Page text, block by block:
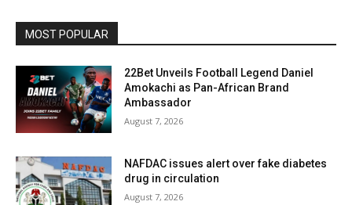
MOST POPULAR
22Bet Unveils Football Legend Daniel
Amokachi as Pan-African Brand
Ambassador
August 7, 2026
NAFDAC issues alert over fake diabetes
drug in circulation
August 7, 2026